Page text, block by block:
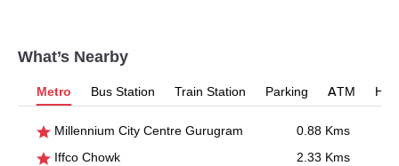
What’s Nearby
Metro Bus Station Train Station Parking ATM
Millennium City Centre Gurugram
0.88 Kms
Iffco Chowk
2.33 Kms